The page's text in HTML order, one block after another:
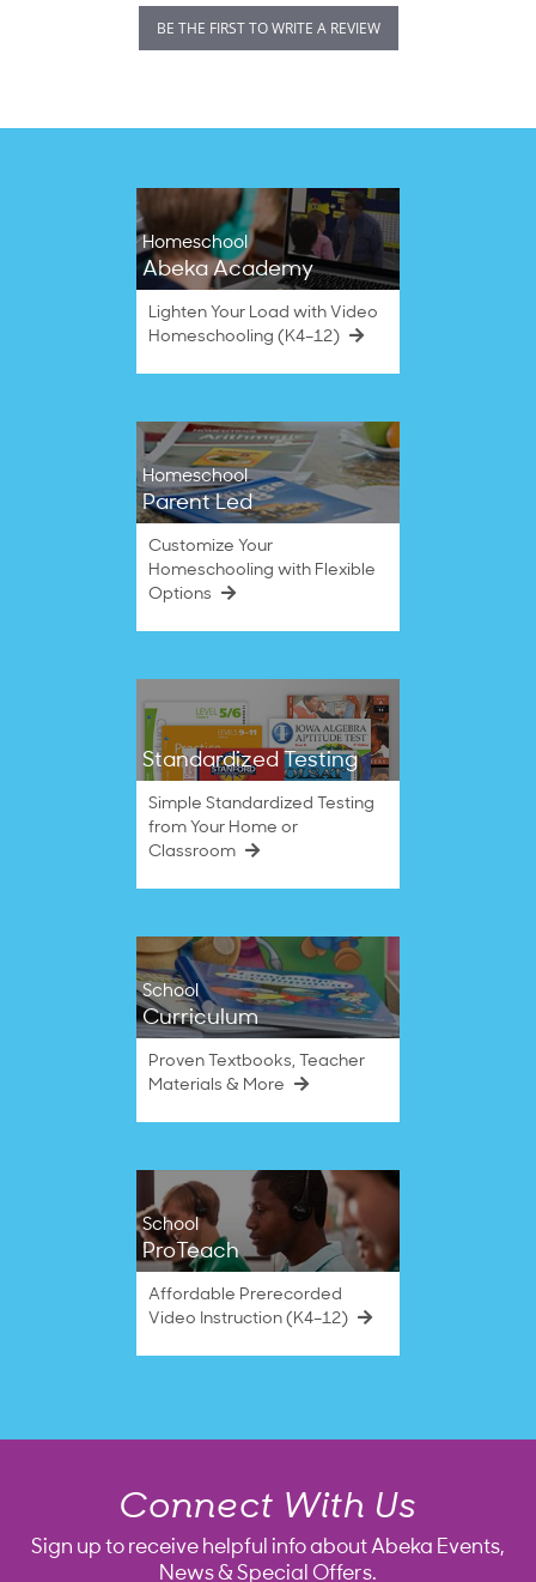
BE THE FIRST TO WRITE A REVIEW
Homeschool
Abeka Academy
Lighten Your Load with Video
Homeschooling (K4–12)
Homeschool
Parent Led
Customize Your
Homeschooling with Flexible
Options
Standardized Testing
Simple Standardized Testing
from Your Home or
Classroom
School
Curriculum
Proven Textbooks, Teacher
Materials & More
School
ProTeach
Affordable Prerecorded
Video Instruction (K4–12)
Connect With Us
Sign up to receive helpful info about Abeka Events,
News & Special Offers.